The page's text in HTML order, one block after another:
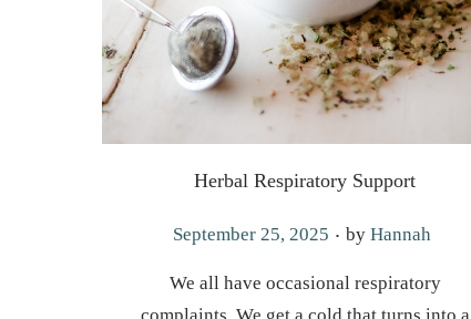
Herbal Respiratory Support
P
September 25, 2025 . by Hannah
We all have occasional respiratory